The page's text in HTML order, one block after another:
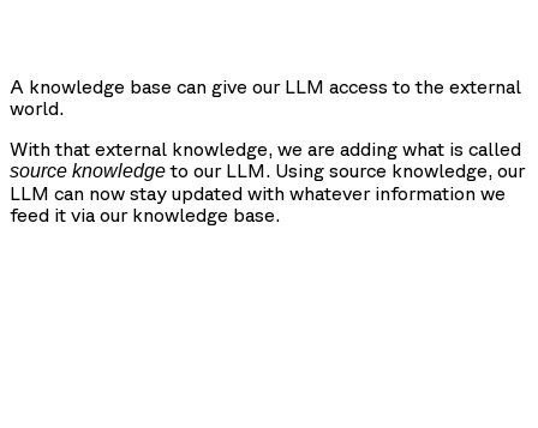
A knowledge base can give our LLM access to the external
world.
With that external knowledge, we are adding what is called
source knowledgeto our LLM. Using source knowledge, our
LLM can now stay updated with whatever information we
feed it via our knowledge base.